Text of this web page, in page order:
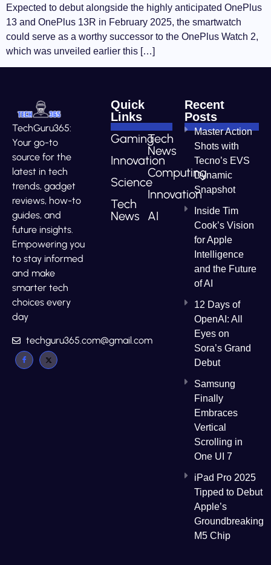
Expected to debut alongside the highly anticipated OnePlus
13 and OnePlus 13R in February 2025, the smartwatch
could serve as a worthy successor to the OnePlus Watch 2,
which was unveiled earlier this […]
TechGuru365:
Your go-to
source for the
latest in tech
trends, gadget
reviews, how-to
guides, and
future insights.
Empowering you
to stay informed
and make
smarter tech
choices every
day
techguru365.com@gmail.com
Quick
Links
Gaming
Innovation
Science
Tech
News
Tech
News
Computing
Innovation
AI
Recent
Posts
Master Action
Shots with
Tecno’s EVS
Dynamic
Snapshot
Inside Tim
Cook’s Vision
for Apple
Intelligence
and the Future
of AI
12 Days of
OpenAI: All
Eyes on
Sora’s Grand
Debut
Samsung
Finally
Embraces
Vertical
Scrolling in
One UI 7
iPad Pro 2025
Tipped to Debut
Apple’s
Groundbreaking
M5 Chip